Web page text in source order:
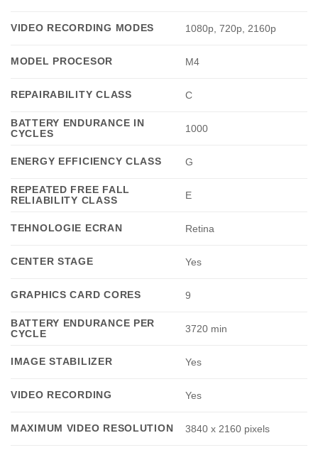
VIDEO RECORDING MODES 1080p, 720p, 2160p
MODEL PROCESOR M4
REPAIRABILITY CLASS C
BATTERY ENDURANCE IN
CYCLES
1000
ENERGY EFFICIENCY CLASS G
REPEATED FREE FALL
RELIABILITY CLASS
E
TEHNOLOGIE ECRAN Retina
CENTER STAGE Yes
GRAPHICS CARD CORES 9
BATTERY ENDURANCE PER
CYCLE
3720 min
IMAGE STABILIZER Yes
VIDEO RECORDING Yes
MAXIMUM VIDEO RESOLUTION 3840 x 2160 pixels